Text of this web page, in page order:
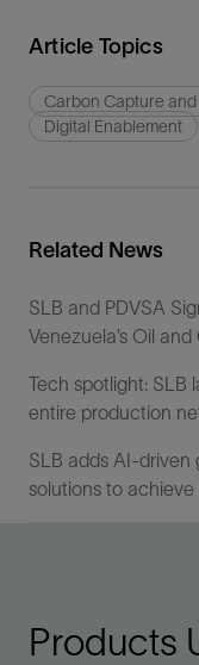
Article Topics
Carbon Capture
Digital Enablement
Related News
SLB and PDVSA
Venezuela’s Oil
Tech spotlight: SLB
entire production
SLB adds AI-driven
solutions to
Products